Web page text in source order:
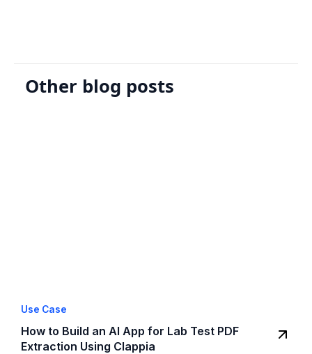
Other blog posts
Use Case
How to Build an AI App for Lab Test PDF
Extraction Using Clappia